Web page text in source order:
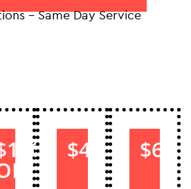
– Same Day Service
$40 $60